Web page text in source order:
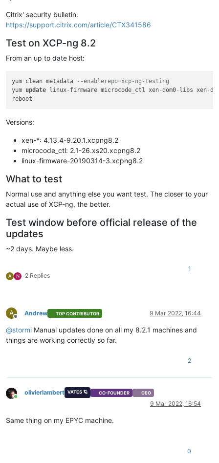
Citrix' security bulletin:
https://support.citrix.com/article/CTX341586
Test on XCP-ng 8.2
From an up to date host:
yum clean metadata
--enablerepo=xcp-ng-testing
yum update linux- firmware microcode_ctl xen-dom0- libs xen-
Versions:
xen-*: 4.13.4-9.20.1.xcpng8.2
microcode_ctl: 2.1-26.xs20.xcpng8.2
linux-firmware-20190314-3.xcpng8.2
What to test
Normal use and anything else you want test. The closer to your
actual use of XCP-ng, the better.
Test window before official release of the
updates
~2 days. Maybe less.
A N 2 Replies
1
A
Offline
Andrew TOP CONTRIBUTOR 9 Mar 2022, 16:44
@stormi Manual updates done on all my 8.2.1 machines and
things are working correctly so far.
2
Online
olivierlambert VATES 🪐 CO-FOUNDER CEO
9 Mar 2022, 16:54
Same thing on my EPYC machine.
0